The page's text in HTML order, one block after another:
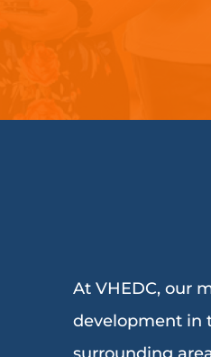
At VHEDC, our
development in
surrounding